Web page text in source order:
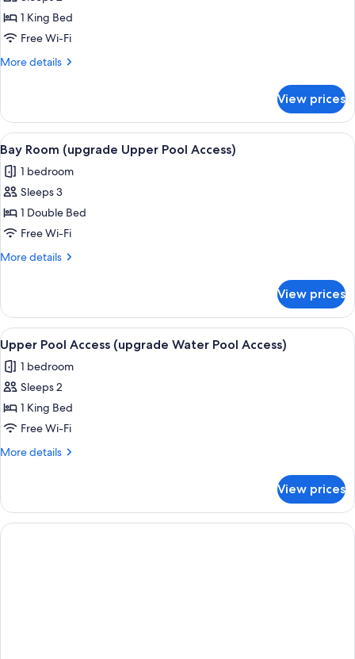
Bay
room
(Bay
1 King Bed
Free Wi-Fi
More details
More
room
(Bay
wing)
View prices
View
all
photos
for
Bay
Room
(upgrade
Access)
A pool area with lounge chairs, a
7
Bay Room (upgrade Upper Pool Access)
1 bedroom
Sleeps 3
1 Double Bed
Free Wi-Fi
More details
More
Room
(upgrade
Upper
Pool
Access)
View prices
View
all
photos
for
Upper
Pool
Access
Pool
Access)
A hotel room with a large bed, a
7
Upper Pool Access (upgrade Water Pool Access)
1 bedroom
Sleeps 2
1 King Bed
Free Wi-Fi
More details
More
Pool
Access
(upgrade
View prices